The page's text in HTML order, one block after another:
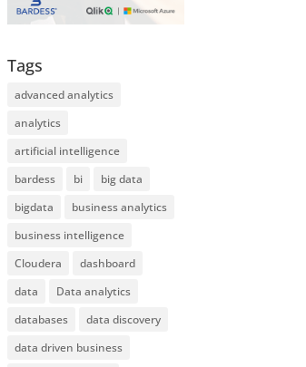
Tags
advanced analytics
analytics
artificial intelligence
bardess
bi
big data
bigdata
business analytics
business intelligence
Cloudera
dashboard
data
Data analytics
databases
data discovery
data driven business